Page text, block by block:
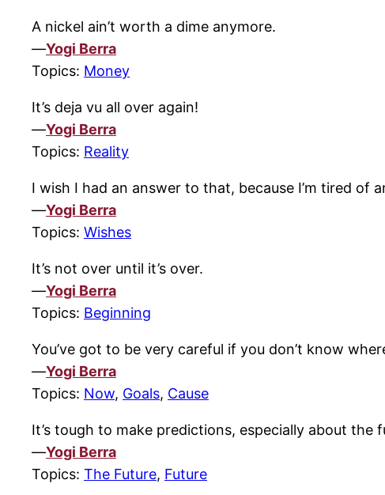
A nickel ain’t worth a dime anymore.
—Yogi Berra
Topics: Money
It’s deja vu all over again!
—Yogi Berra
Topics: Reality
I wish I had an answer to that, because I’m tired of
—Yogi Berra
Topics: Wishes
It’s not over until it’s over.
—Yogi Berra
Topics: Beginning
You’ve got to be very careful if you don’t know
—Yogi Berra
Topics: Now, Goals, Cause
It’s tough to make predictions, especially about the
—Yogi Berra
Topics: The Future, Future